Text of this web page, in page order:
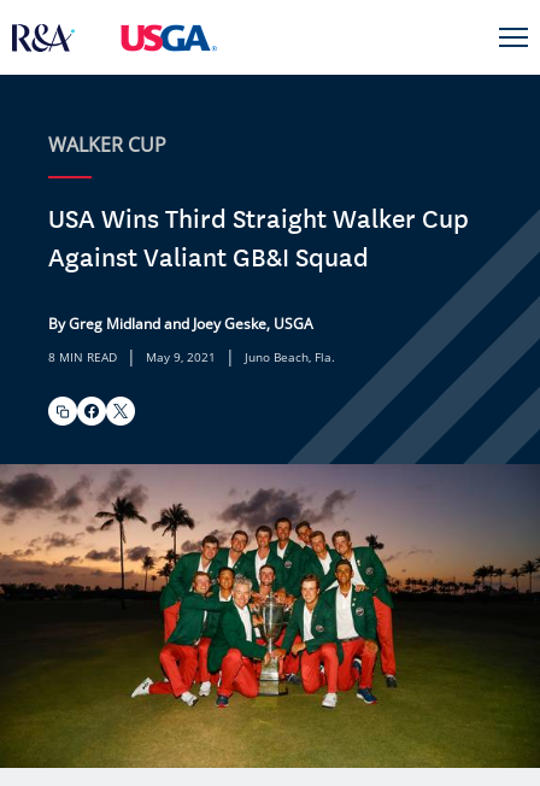
WALKER CUP
USA Wins Third Straight Walker Cup
Against Valiant GB&I Squad
By Greg Midland and Joey Geske, USGA
8 MIN READ | May 9, 2021 | Juno Beach, Fla.